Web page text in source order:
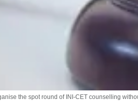
the spot round of INI-CET counselling